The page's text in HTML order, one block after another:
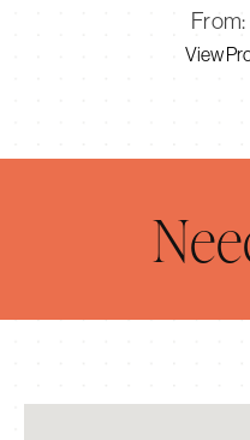
From:
View